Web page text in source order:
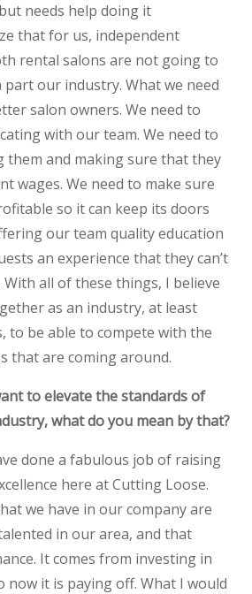
needs help doing it
that for us, independent
rental salons are not going to
part our industry. What we need
salon owners. We need to
with our team. We need to
them and making sure that they
wages. We need to make sure
so it can keep its doors
our team quality education
an experience that they can’t
With all of these things, I believe
as an industry, at least
to be able to compete with the
that are coming around.
to elevate the standards of
what do you mean by that?
done a fabulous job of raising
here at Cutting Loose.
we have in our company are
in our area, and that
It comes from investing in
now it is paying off. What I would